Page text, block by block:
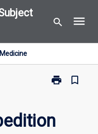
search menu
print
Print
and
bookmark_border